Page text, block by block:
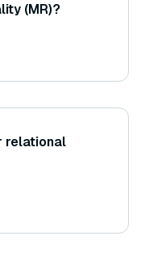
(MR)?
relational